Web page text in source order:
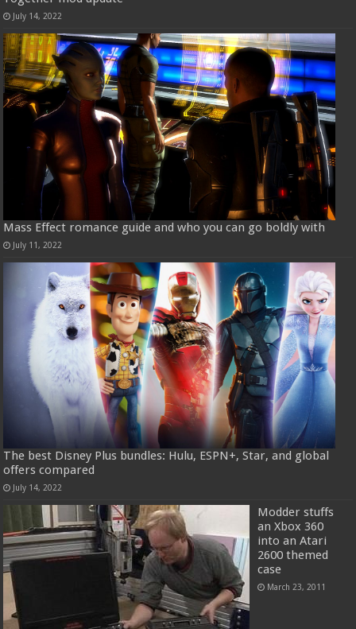
July 14, 2022
Mass Effect romance guide and who you can go boldly with
July 11, 2022
The best Disney Plus bundles: Hulu, ESPN+, Star, and global
offers compared
July 14, 2022
Modder stuffs
an Xbox 360
into an Atari
2600 themed
case
March 23, 2011